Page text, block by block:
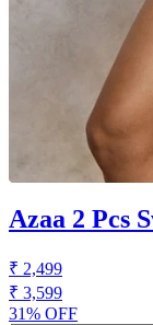
Azaa 2 Pcs
₹ 2,499
₹ 3,599
31% OFF